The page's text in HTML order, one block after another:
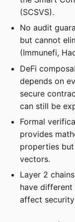
(SCSVS).
No audit
but cannot
(Immunefi,
DeFi
depends on
secure
can still be
Formal
provides
properties
vectors.
Layer 2
have
affect